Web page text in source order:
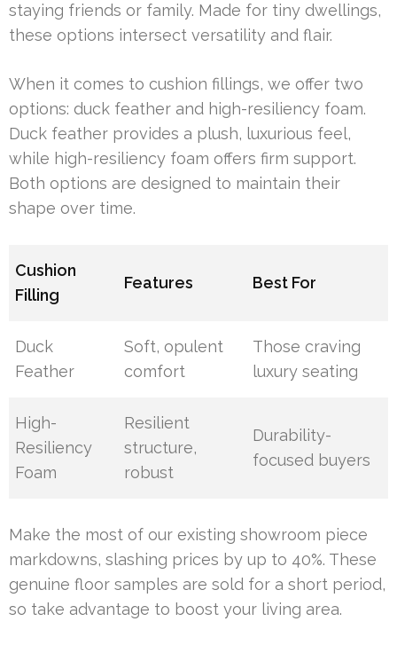
staying friends or family. Made for tiny dwellings,
these options intersect versatility and flair.
When it comes to cushion fillings, we offer two
options: duck feather and high-resiliency foam.
Duck feather provides a plush, luxurious feel,
while high-resiliency foam offers firm support.
Both options are designed to maintain their
shape over time.
Cushion
Filling
Features Best For
Duck
Feather
Soft, opulent
comfort
Those craving
luxury seating
High-
Resiliency
Foam
Resilient
structure,
robust
Durability-
focused buyers
Make the most of our existing showroom piece
markdowns, slashing prices by up to 40%. These
genuine floor samples are sold for a short period,
so take advantage to boost your living area.